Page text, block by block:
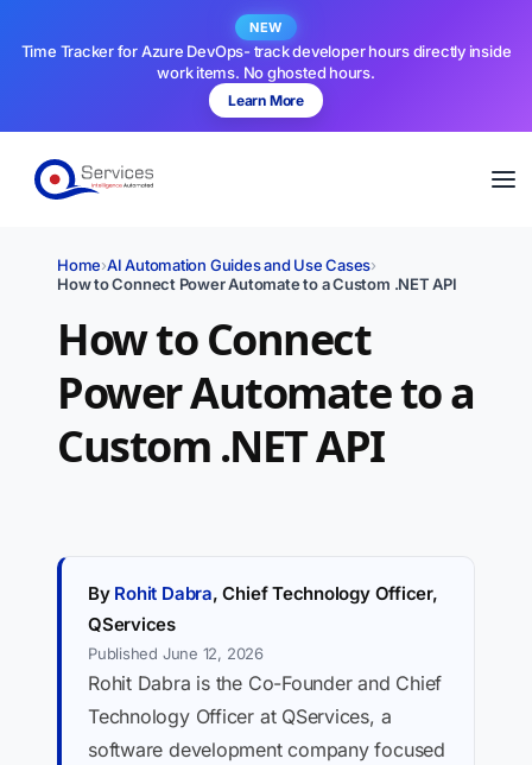
NEW
Time Tracker for Azure DevOps- track developer hours directly inside
work items. No ghosted hours.
Learn More
Home›AI Automation Guides and Use Cases›
How to Connect Power Automate to a Custom .NET API
How to Connect
Power Automate to a
Custom .NET API
By Rohit Dabra, Chief Technology Officer,
QServices
Published June 12, 2026
Rohit Dabra is the Co-Founder and Chief
Technology Officer at QServices, a
software development company focused